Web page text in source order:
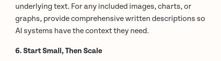
underlying text. For any included images, charts, or
graphs, provide comprehensive written descriptions so
AI systems have the context they need.
6. Start Small, Then Scale